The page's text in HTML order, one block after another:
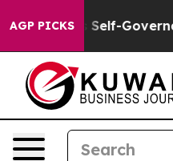
AGP PICKS
DC’s Self-